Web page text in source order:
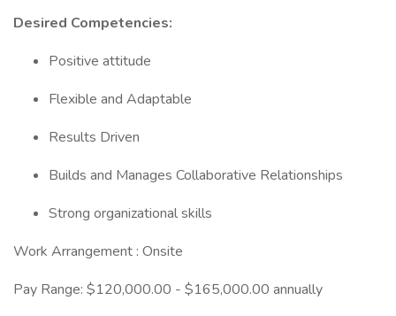
Desired Competencies:
Positive attitude
Flexible and Adaptable
Results Driven
Builds and Manages Collaborative Relationships
Strong organizational skills
Work Arrangement : Onsite
Pay Range: $120,000.00 - $165,000.00 annually